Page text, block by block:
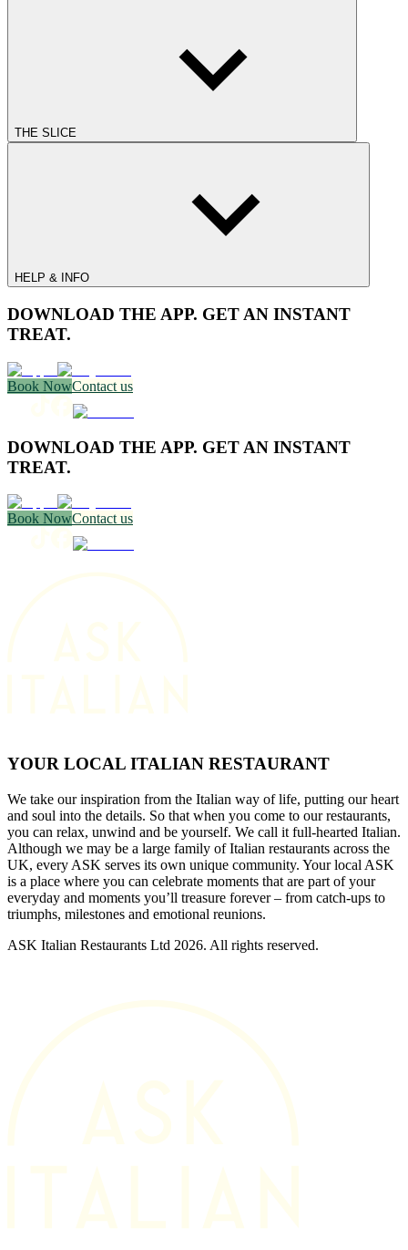
THE SLICE
HELP & INFO
DOWNLOAD THE APP. GET AN INSTANT
TREAT.
Book NowContact us
DOWNLOAD THE APP. GET AN INSTANT
TREAT.
Book NowContact us
YOUR LOCAL ITALIAN RESTAURANT
We take our inspiration from the Italian way of life, putting our heart
and soul into the details. So that when you come to our restaurants,
you can relax, unwind and be yourself. We call it full-hearted Italian.
Although we may be a large family of Italian restaurants across the
UK, every ASK serves its own unique community. Your local ASK
is a place where you can celebrate moments that are part of your
everyday and moments you’ll treasure forever – from catch-ups to
triumphs, milestones and emotional reunions.
ASK Italian Restaurants Ltd 2026. All rights reserved.